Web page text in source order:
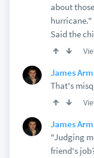
about
hurricane."
Said the
James
That's
James
"Judging
friend's